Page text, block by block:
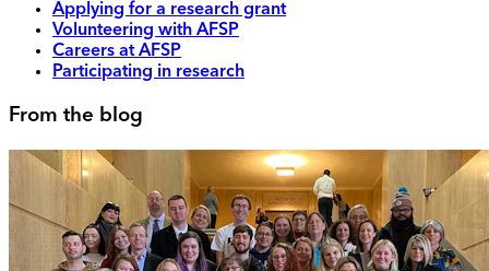
Applying for a research grant
Volunteering with AFSP
Careers at AFSP
Participating in research
From the blog